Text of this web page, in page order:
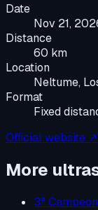
Date
Nov 21,
Distance
60 km
Location
Neltume,
Format
Fixed
Official website ↗
More
3°